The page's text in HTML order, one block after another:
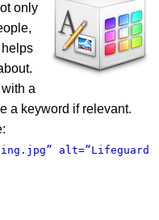
only
a
a keyword if relevant.
alt=”Lifeguard